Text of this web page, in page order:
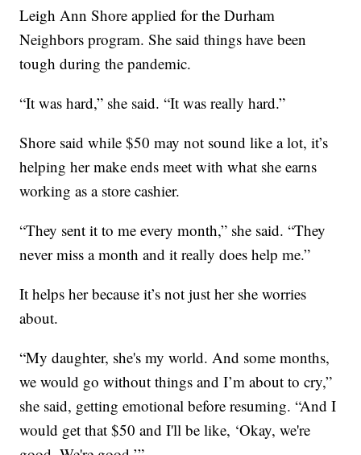
Leigh Ann Shore applied for the Durham
Neighbors program. She said things have been
tough during the pandemic.
“It was hard,” she said. “It was really hard.”
Shore said while $50 may not sound like a lot, it’s
helping her make ends meet with what she earns
working as a store cashier.
“They sent it to me every month,” she said. “They
never miss a month and it really does help me.”
It helps her because it’s not just her she worries
about.
“My daughter, she's my world. And some months,
we would go without things and I’m about to cry,”
she said, getting emotional before resuming. “And I
would get that $50 and I'll be like, ‘Okay, we're